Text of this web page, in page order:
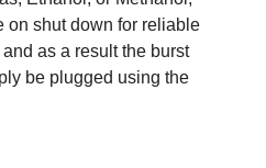
on shut down for reliable
as a result the burst
be plugged using the